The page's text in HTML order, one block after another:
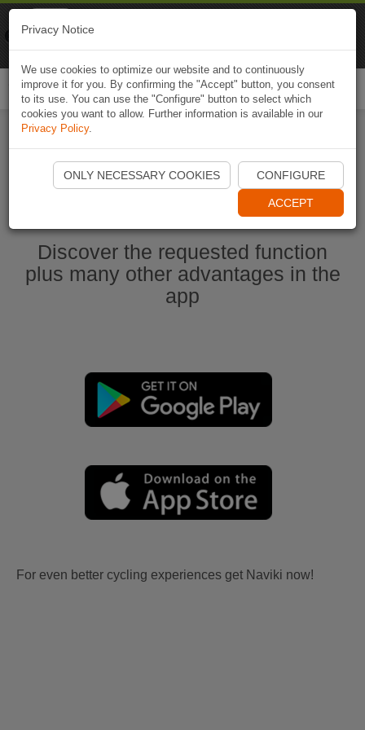
Start Naviki App
Discover the requested function
plus many other advantages in the
app
For even better cycling experiences get Naviki now!
Privacy Notice
We use cookies to optimize our website and to continuously
improve it for you. By confirming the "Accept" button, you consent
to its use. You can use the "Configure" button to select which
cookies you want to allow. Further information is available in our
Privacy Policy.
ONLY NECESSARY COOKIES CONFIGURE
ACCEPT
Naviki